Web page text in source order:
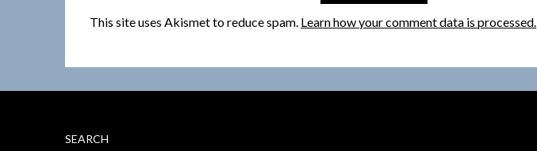
This site uses Akismet to reduce spam. Learn how your comment data is processed.
SEARCH